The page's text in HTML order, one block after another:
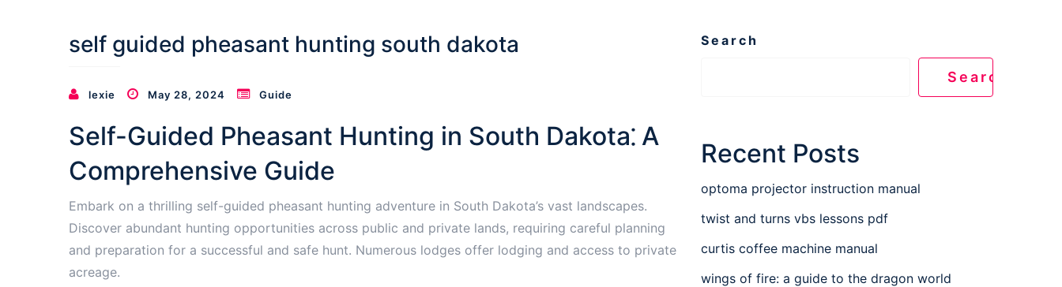
self guided pheasant hunting south dakota
lexie May 28, 2024 Guide
Self-Guided Pheasant Hunting in South Dakota⁚ A
Comprehensive Guide
Embark on a thrilling self-guided pheasant hunting adventure in South Dakota’s vast landscapes.
Discover abundant hunting opportunities across public and private lands, requiring careful planning
and preparation for a successful and safe hunt. Numerous lodges offer lodging and access to private
acreage.
Search
Search
Recent Posts
optoma projector instruction manual
twist and turns vbs lessons pdf
curtis coffee machine manual
wings of fire: a guide to the dragon world